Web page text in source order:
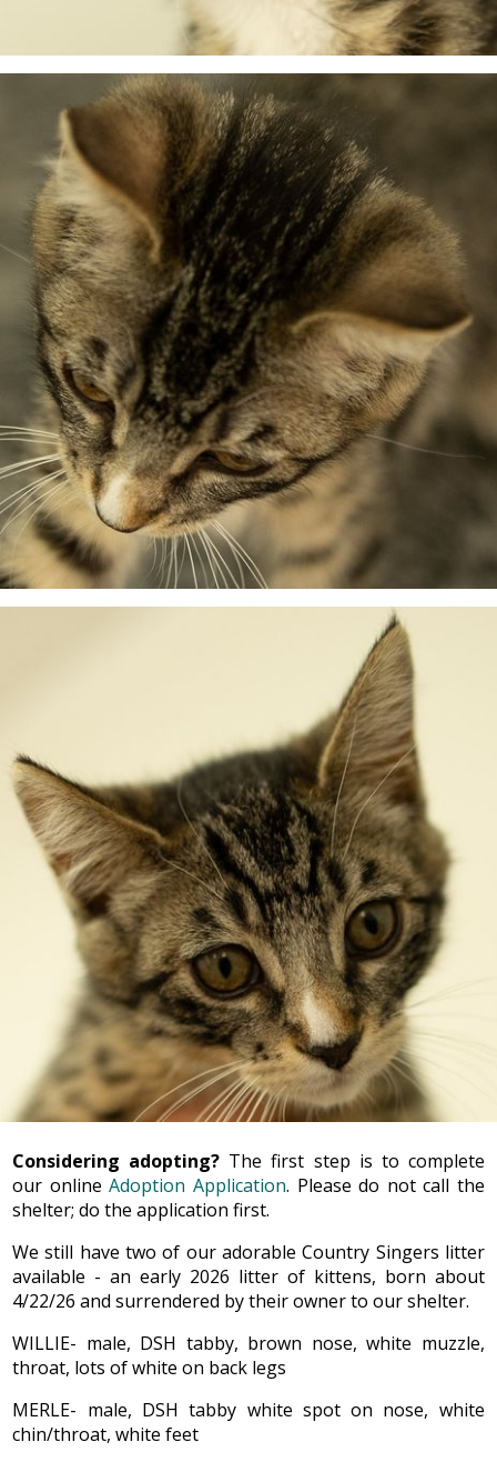
Considering adopting? The first step is to complete
our onlineAdoption Application. Please do not call the
shelter; do the application first.
We still have two of our adorable Country Singers litter
available - an early 2026 litter of kittens, born about
4/22/26 and surrendered by their owner to our shelter.
WILLIE- male, DSH tabby, brown nose, white muzzle,
throat, lots of white on back legs
MERLE- male, DSH tabby white spot on nose, white
chin/throat, white feet